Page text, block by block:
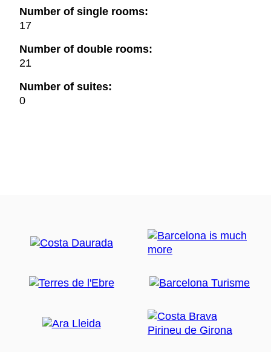
Number of single rooms:
17
Number of double rooms:
21
Number of suites:
0